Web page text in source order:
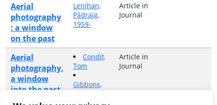
Aerial
photography
: a window
on the past
Lenihan,
Pádraig,
1959-
Article in
Journal
Aerial
photography,
a window
into the past
Condit,
Tom
Gibbons,
Article in
Journal